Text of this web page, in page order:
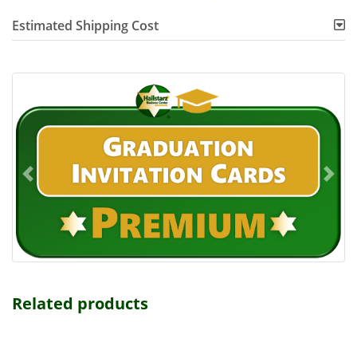
Estimated Shipping Cost
Related products